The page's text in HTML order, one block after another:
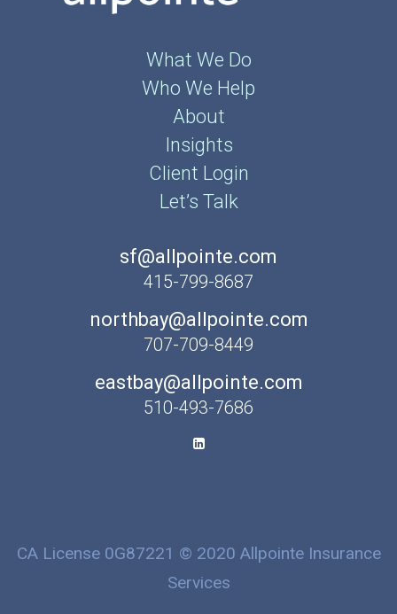
What We Do
Who We Help
About
Insights
Client Login
Let’s Talk
sf@allpointe.com
415-799-8687
northbay@allpointe.com
707-709-8449
eastbay@allpointe.com
510-493-7686
CA License 0G87221 © 2020 Allpointe Insurance
Services